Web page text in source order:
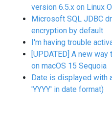
version 6.5.x on Linux
Microsoft SQL JDBC
encryption by default
I'm having trouble
[UPDATED] A new
on macOS 15 Sequoia
Date is displayed with
'YYYY' in date format)